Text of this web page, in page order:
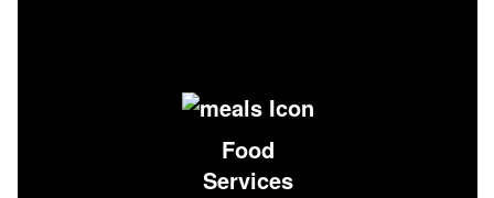
Food
Services